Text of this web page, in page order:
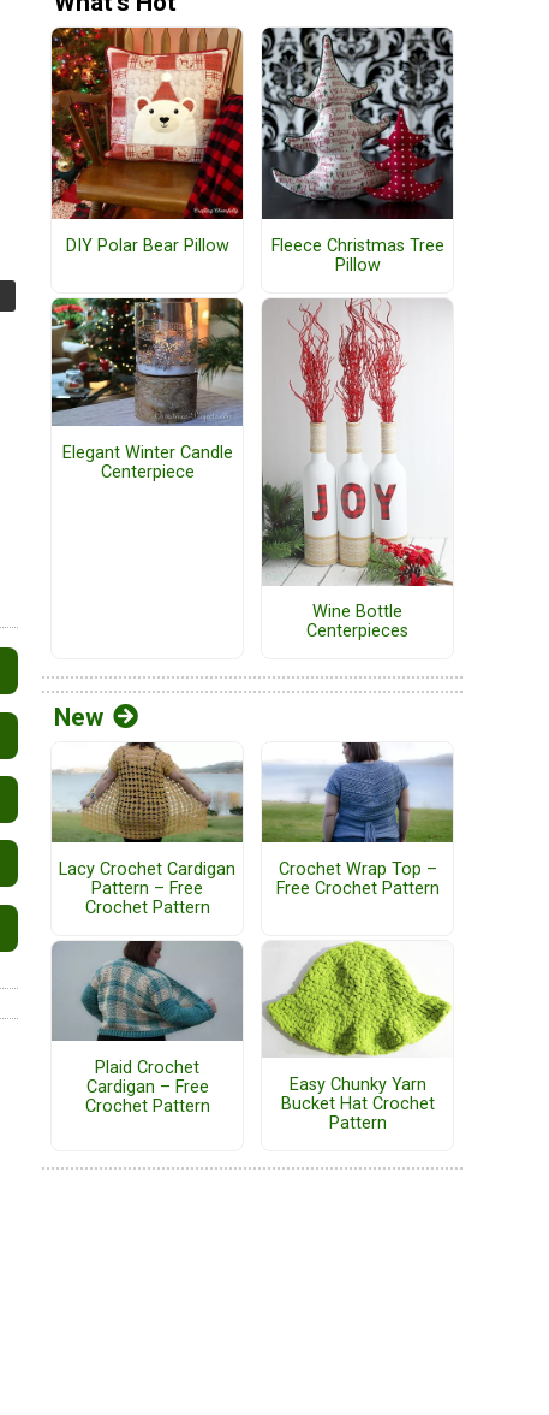
DIY Polar Bear Pillow
Fleece Christmas Tree
Pillow
Elegant Winter Candle
Centerpiece
Wine Bottle
Centerpieces
New
Lacy Crochet Cardigan
Pattern – Free
Crochet Pattern
Crochet Wrap Top –
Free Crochet Pattern
Plaid Crochet
Cardigan – Free
Crochet Pattern
Easy Chunky Yarn
Bucket Hat Crochet
Pattern